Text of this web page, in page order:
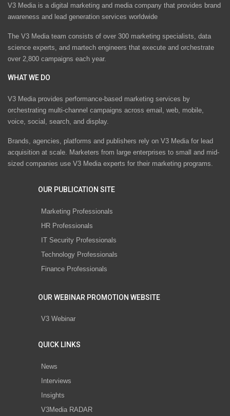
V3 Media is a digital marketing and media company that provides brand
awareness and lead generation services worldwide
The V3 Media team consists of over 300 marketing specialists, data
science experts, and martech engineers that execute and orchestrate
over 2,800 campaigns each year.
WHAT WE DO
V3 Media provides performance-based marketing services by
orchestrating multi-channel campaigns across email, web, mobile,
voice, social, search, and display.
Brands, agencies, platforms and publishers rely on V3 Media for lead
acquisition at scale. Marketers from large enterprises to small and mid-
sized companies use V3 Media experts for their marketing programs.
OUR PUBLICATION SITE
Marketing Professionals
HR Professionals
IT Security Professionals
Technology Professionals
Finance Professionals
OUR WEBINAR PROMOTION WEBSITE
V3 Webinar
QUICK LINKS
News
Interviews
Insights
V3Media RADAR